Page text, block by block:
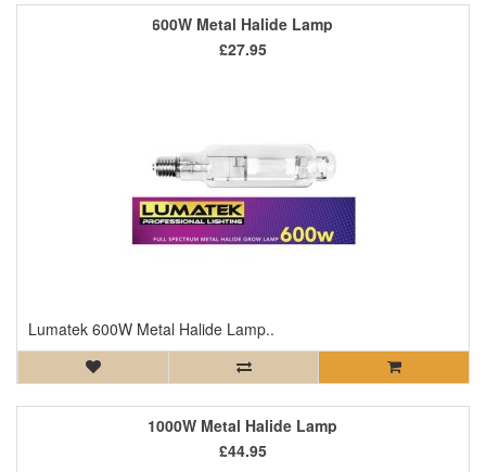
600W Metal Halide Lamp
Lumatek 600W Metal Halide Lamp..
£27.95
1000W Metal Halide Lamp
£44.95